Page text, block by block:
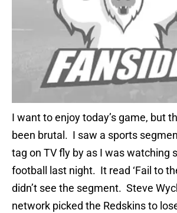
I want to enjoy today’s game, but
been brutal. I saw a sports
tag on TV fly by as I was watching
football last night. It read ‘Fail to
didn’t see the segment. Steve
network picked the Redskins to